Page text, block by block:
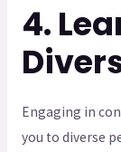
4.
Engaging in
you to diverse